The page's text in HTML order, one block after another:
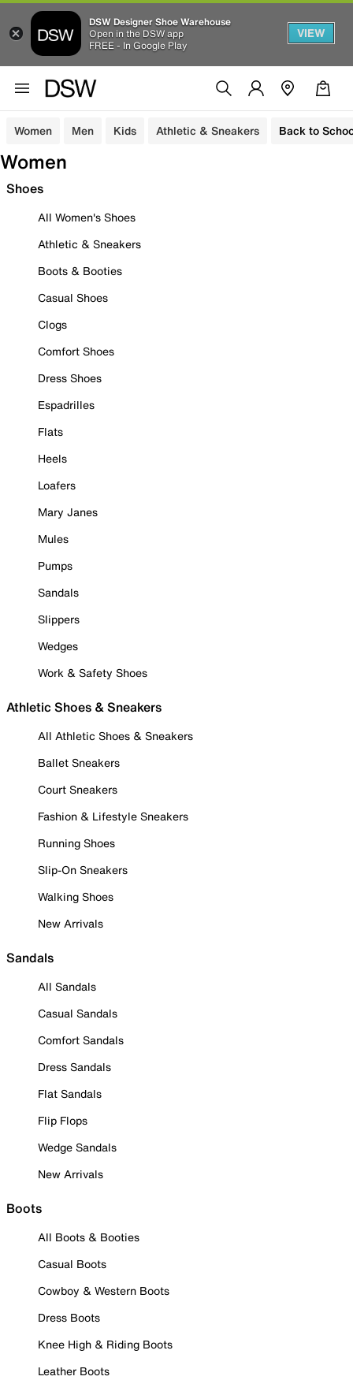
DSW Designer Shoe Warehouse
Open in the DSW app
FREE - In Google Play
VIEW
Women Men Kids Athletic & Sneakers Back to
Women
Shoes
All Women's Shoes
Athletic & Sneakers
Boots & Booties
Casual Shoes
Clogs
Comfort Shoes
Dress Shoes
Espadrilles
Flats
Heels
Loafers
Mary Janes
Mules
Pumps
Sandals
Slippers
Wedges
Work & Safety Shoes
Athletic Shoes & Sneakers
All Athletic Shoes & Sneakers
Ballet Sneakers
Court Sneakers
Fashion & Lifestyle Sneakers
Running Shoes
Slip-On Sneakers
Walking Shoes
New Arrivals
Sandals
All Sandals
Casual Sandals
Comfort Sandals
Dress Sandals
Flat Sandals
Flip Flops
Wedge Sandals
New Arrivals
Boots
All Boots & Booties
Casual Boots
Cowboy & Western Boots
Dress Boots
Knee High & Riding Boots
Leather Boots